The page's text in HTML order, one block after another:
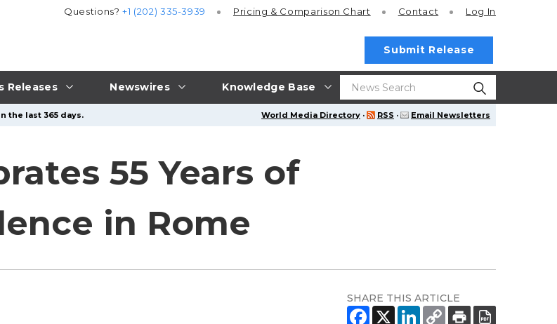
Releases Newswires Knowledge Base
Questions?+1 (202) 335-3939 Pricing & Comparison Chart Contact Log In
Submit Release
World Media Directory · RSS · Email Newsletters
the last 365 days.
55 Years of
in Rome
SHARE THIS ARTICLE